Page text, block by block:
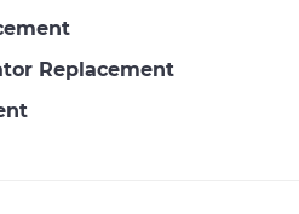
Replacement